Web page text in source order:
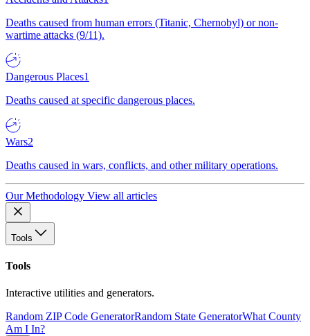
Deaths caused from human errors (Titanic, Chernobyl) or non-
wartime attacks (9/11).
Dangerous Places1
Deaths caused at specific dangerous places.
Wars2
Deaths caused in wars, conflicts, and other military operations.
Our Methodology View all articles
Tools
Tools
Interactive utilities and generators.
Random ZIP Code GeneratorRandom State GeneratorWhat County
Am I In?